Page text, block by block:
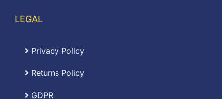
LEGAL
Privacy Policy
Returns Policy
GDPR